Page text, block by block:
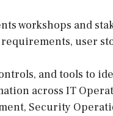
workshops and
user
and tools to
across IT
Security